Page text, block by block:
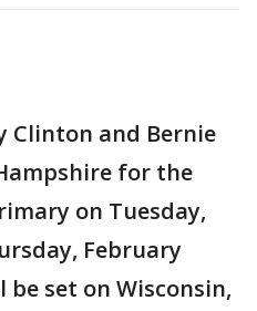
Clinton and Bernie
for the
on Tuesday,
February
set on Wisconsin,